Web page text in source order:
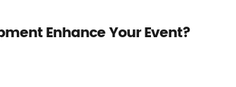
Enhance Your Event?